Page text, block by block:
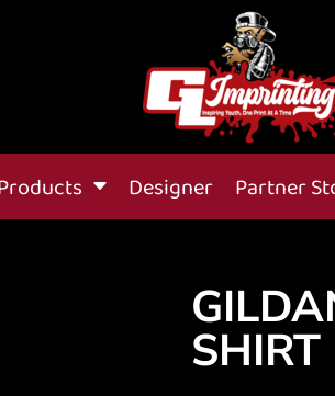
Designer Partner
SHIRT